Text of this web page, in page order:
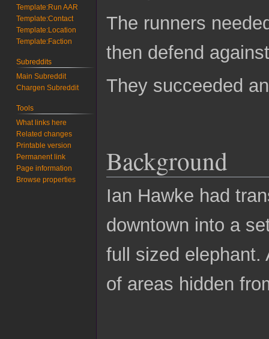
The runners
then defend
They succeeded
Background
Ian Hawke had
downtown into a
full sized elephant.
of areas hidden
Template:Run AAR
Template:Contact
Template:Location
Template:Faction
Subreddits
Main Subreddit
Chargen Subreddit
Tools
What links here
Related changes
Printable version
Permanent link
Page information
Browse properties